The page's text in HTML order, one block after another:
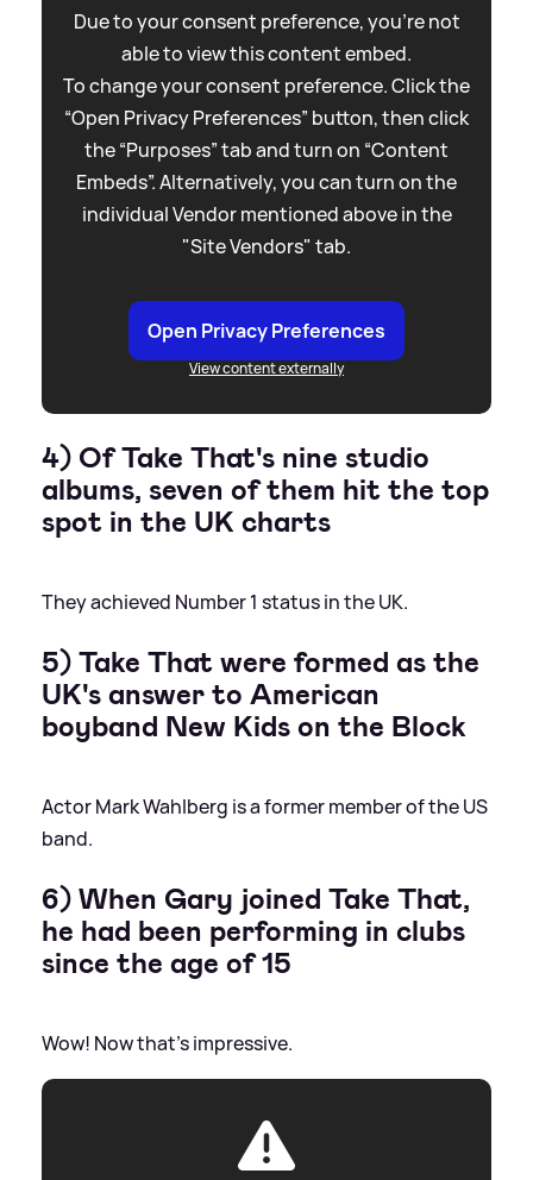
Due to your consent preference, you're not
able to view this content embed.
To change your consent preference. Click the
“Open Privacy Preferences” button, then click
the “Purposes” tab and turn on “Content
Embeds”. Alternatively, you can turn on the
individual Vendor mentioned above in the
"Site Vendors" tab.
Open Privacy Preferences
View content externally
4) Of Take That's nine studio
albums, seven of them hit the top
spot in the UK charts
They achieved Number 1 status in the UK.
5) Take That were formed as the
UK's answer to American
boyband New Kids on the Block
Actor Mark Wahlberg is a former member of the US
band.
6) When Gary joined Take That,
he had been performing in clubs
since the age of 15
Wow! Now that's impressive.